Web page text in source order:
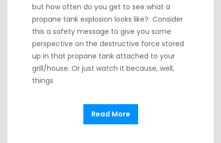
but how often do you get to see what a
propane tank explosion looks like? Consider
this a safety message to give you some
perspective on the destructive force stored
up in that propane tank attached to your
grill/house. Or just watch it because, well,
things
Read More